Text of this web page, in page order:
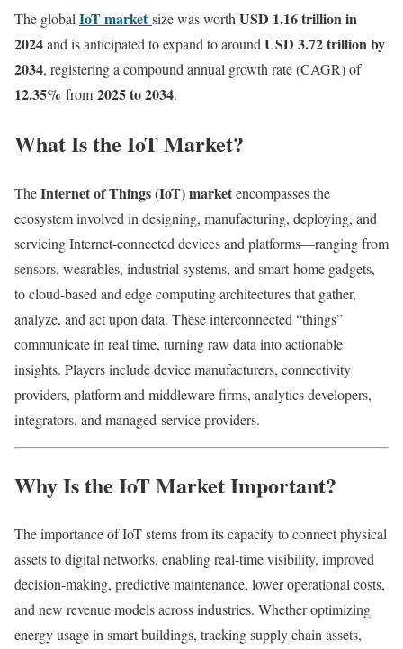
The global IoT marketsizewas worth USD 1.16 trillion in
2024and is anticipated to expand to around USD 3.72 trillion by
2034, registering a compound annual growth rate (CAGR) of
12.35% from 2025 to 2034.
What Is the IoT Market?
TheInternet of Things (IoT) marketencompasses the
ecosystem involved in designing, manufacturing, deploying, and
servicing Internet-connected devices and platforms—ranging from
sensors, wearables, industrial systems, and smart-home gadgets,
to cloud-based and edge computing architectures that gather,
analyze, and act upon data. These interconnected “things”
communicate in real time, turning raw data into actionable
insights. Players include device manufacturers, connectivity
providers, platform and middleware firms, analytics developers,
integrators, and managed-service providers.
Why Is the IoT Market Important?
The importance of IoT stems from its capacity to connect physical
assets to digital networks, enabling real‑time visibility, improved
decision-making, predictive maintenance, lower operational costs,
and new revenue models across industries. Whether optimizing
energy usage in smart buildings, tracking supply chain assets,